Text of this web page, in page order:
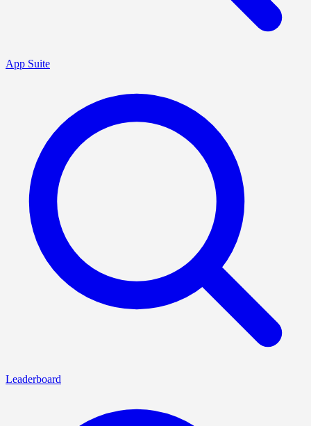
App Suite
Leaderboard